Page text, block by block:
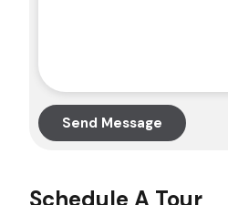
Send Message
Schedule A Tour